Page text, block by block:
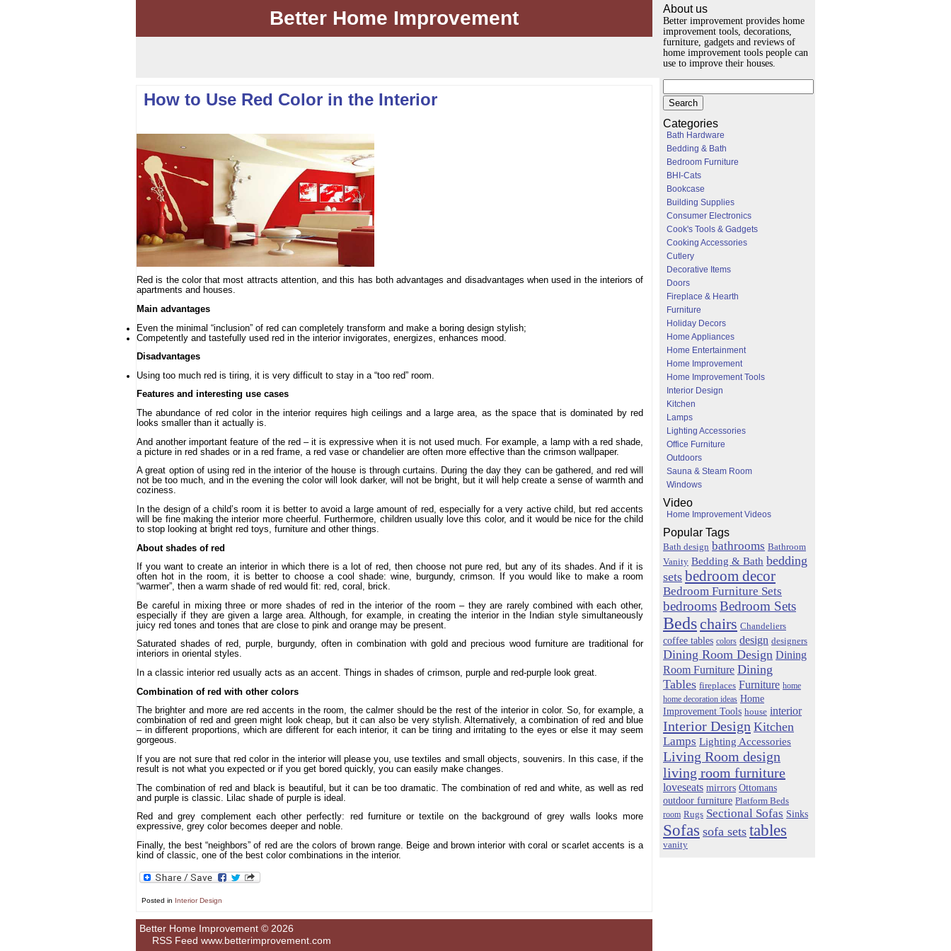
Better Home Improvement
How to Use Red Color in the Interior
Red is the color that most attracts attention, and this has both advantages and disadvantages when used in the interiors of
apartments and houses.
Main advantages
Even the minimal “inclusion” of red can completely transform and make a boring design stylish;
Competently and tastefully used red in the interior invigorates, energizes, enhances mood.
Disadvantages
Using too much red is tiring, it is very difficult to stay in a “too red” room.
Features and interesting use cases
The abundance of red color in the interior requires high ceilings and a large area, as the space that is dominated by red
looks smaller than it actually is.
And another important feature of the red – it is expressive when it is not used much. For example, a lamp with a red shade,
a picture in red shades or in a red frame, a red vase or chandelier are often more effective than the crimson wallpaper.
A great option of using red in the interior of the house is through curtains. During the day they can be gathered, and red will
not be too much, and in the evening the color will look darker, will not be bright, but it will help create a sense of warmth and
coziness.
In the design of a child’s room it is better to avoid a large amount of red, especially for a very active child, but red accents
will be fine making the interior more cheerful. Furthermore, children usually love this color, and it would be nice for the child
to stop looking at bright red toys, furniture and other things.
About shades of red
If you want to create an interior in which there is a lot of red, then choose not pure red, but any of its shades. And if it is
often hot in the room, it is better to choose a cool shade: wine, burgundy, crimson. If you would like to make a room
“warmer”, then a warm shade of red would fit: red, coral, brick.
Be careful in mixing three or more shades of red in the interior of the room – they are rarely combined with each other,
especially if they are given a large area. Although, for example, in creating the interior in the Indian style simultaneously
juicy red tones and tones that are close to pink and orange may be present.
Saturated shades of red, purple, burgundy, often in combination with gold and precious wood furniture are traditional for
interiors in oriental styles.
In a classic interior red usually acts as an accent. Things in shades of crimson, purple and red-purple look great.
Combination of red with other colors
The brighter and more are red accents in the room, the calmer should be the rest of the interior in color. So, for example, a
combination of red and green might look cheap, but it can also be very stylish. Alternatively, a combination of red and blue
– in different proportions, which are different for each interior, it can be tiring and irritating to the eyes or else it may seem
gorgeous.
If you are not sure that red color in the interior will please you, use textiles and small objects, souvenirs. In this case, if the
result is not what you expected or if you get bored quickly, you can easily make changes.
The combination of red and black is beautiful, but it can be too dramatic. The combination of red and white, as well as red
and purple is classic. Lilac shade of purple is ideal.
Red and grey complement each other perfectly: red furniture or textile on the background of grey walls looks more
expressive, grey color becomes deeper and noble.
Finally, the best “neighbors” of red are the colors of brown range. Beige and brown interior with coral or scarlet accents is a
kind of classic, one of the best color combinations in the interior.
Posted in Interior Design
About us
Better improvement provides home
improvement tools, decorations,
furniture, gadgets and reviews of
home improvement tools people can
use to improve their houses.
Categories
Bath Hardware
Bedding & Bath
Bedroom Furniture
BHI-Cats
Bookcase
Building Supplies
Consumer Electronics
Cook's Tools & Gadgets
Cooking Accessories
Cutlery
Decorative Items
Doors
Fireplace & Hearth
Furniture
Holiday Decors
Home Appliances
Home Entertainment
Home Improvement
Home Improvement Tools
Interior Design
Kitchen
Lamps
Lighting Accessories
Office Furniture
Outdoors
Sauna & Steam Room
Windows
Video
Home Improvement Videos
Popular Tags
Bath design bathrooms Bathroom
Vanity Bedding & Bath bedding
sets bedroom decor
Bedroom Furniture Sets
bedroomsBedroom Sets
Beds chairs Chandeliers
coffee tables colors design designers
Dining Room Design Dining
Room Furniture Dining
Tables fireplaces Furniture home
home decoration ideas Home
Improvement Tools house interior
Interior Design Kitchen
Lamps Lighting Accessories
Living Room design
living room furniture
loveseats mirrors Ottomans
outdoor furniture Platform Beds
room Rugs Sectional Sofas Sinks
Sofas sofa sets tables
vanity
Better Home Improvement © 2026
RSS Feed www.betterimprovement.com